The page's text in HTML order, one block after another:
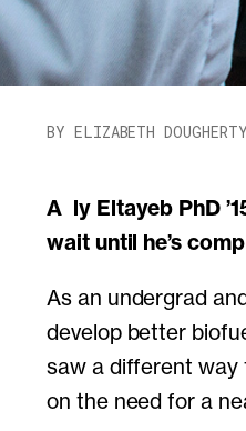
BY ELIZABETH DOUGHERTY
Aly Eltayeb PhD ’15, MBA ’17 wants to save the planet—and he doesn’t want to
wait until he’s
As an undergrad
develop better
saw a different way
on the need for a